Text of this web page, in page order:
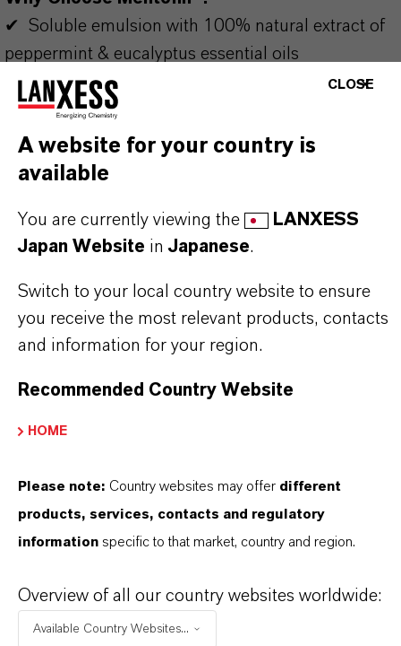
✔ Soluble emulsion with 100% natural extract of
peppermint & eucalyptus essential oils
✔ Contributes to the livestock welfare and
performance
✔ Can be used in drinking water
✔ Improves livestock building atmosphere
Always read the label and product information
vary by region and country. For up to date
information, please contact your local
Type
CLOSE
A website for your country is
available
You are currently viewing the
LANXESS
Japan Website inJapanese.
Switch to your local country website to ensure
you receive the most relevant products, contacts
and information for your region.
Recommended Country Website
HOME
Please note: Country websites may offer different
products, services, contacts and regulatory
information specific to that market, country and region.
Overview of all our country websites worldwide:
Available Country Websites...